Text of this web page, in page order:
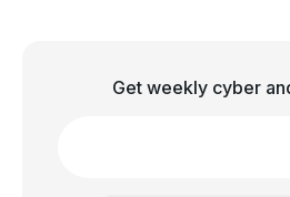
Get weekly cyber